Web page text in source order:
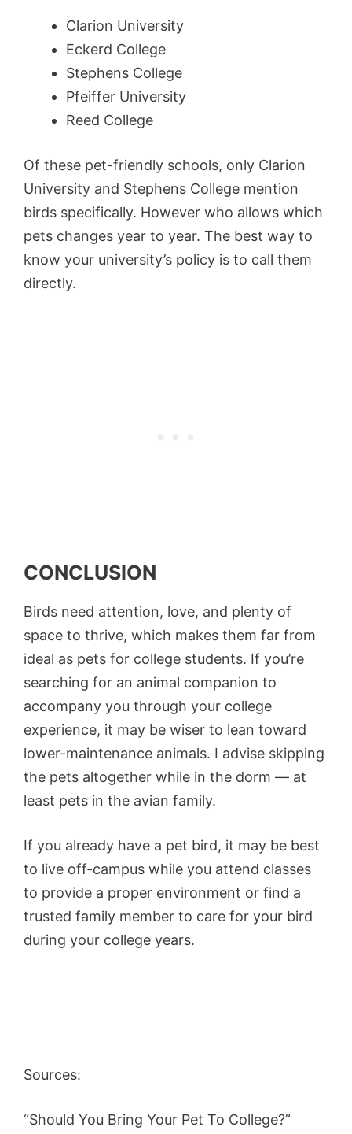
Clarion University
Eckerd College
Stephens College
Pfeiffer University
Reed College
Of these pet-friendly schools, only Clarion
University and Stephens College mention
birds specifically. However who allows which
pets changes year to year. The best way to
know your university’s policy is to call them
directly.
CONCLUSION
Birds need attention, love, and plenty of
space to thrive, which makes them far from
ideal as pets for college students. If you’re
searching for an animal companion to
accompany you through your college
experience, it may be wiser to lean toward
lower-maintenance animals. I advise skipping
the pets altogether while in the dorm — at
least pets in the avian family.
If you already have a pet bird, it may be best
to live off-campus while you attend classes
to provide a proper environment or find a
trusted family member to care for your bird
during your college years.
Sources:
“Should You Bring Your Pet To College?”